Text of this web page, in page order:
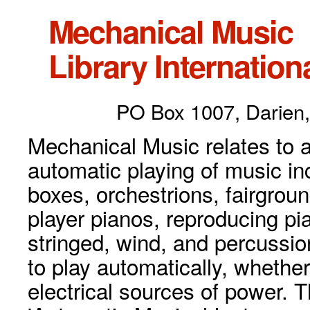
Mechanical Music
Library
PO Box 1007,
Mechanical Music relates to
automatic playing of music
boxes, orchestrions,
player pianos, reproducing
stringed, wind, and
to play automatically,
electrical sources of power.